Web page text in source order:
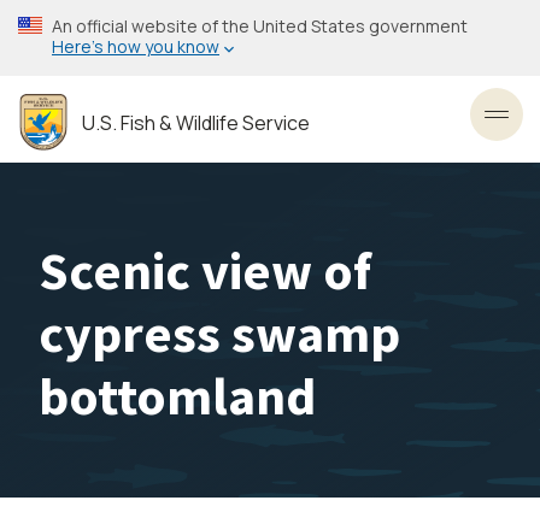
Skip
to
content
An official website of the United States government
Here’s how you know
U.S. Fish & Wildlife Service
Scenic view of
cypress swamp
bottomland